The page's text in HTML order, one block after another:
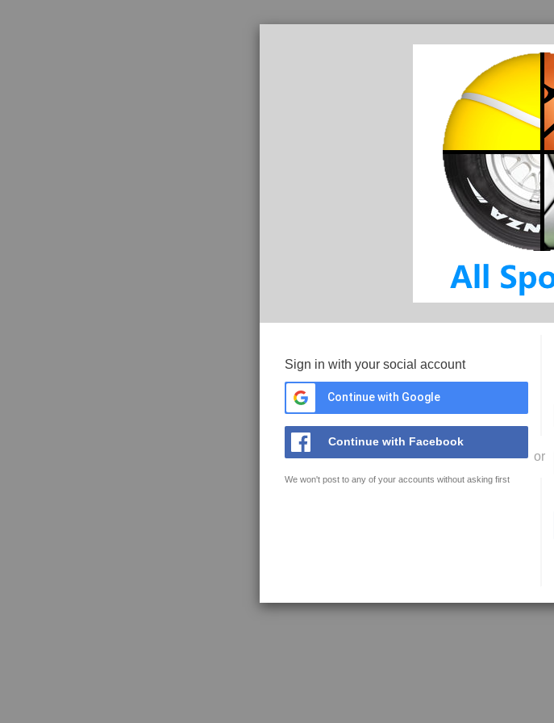
Sign in with your social account
Continue with Google
Continue with Facebook
We won't post to any of your accounts without asking first
or